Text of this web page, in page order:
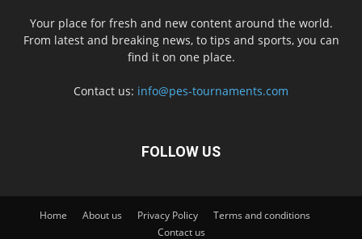
Your place for fresh and new content around the world.
From latest and breaking news, to tips and sports, you can
find it on one place.
Contact us: info@pes-tournaments.com
FOLLOW US
Home About us Privacy Policy
Terms and conditions
Contact us